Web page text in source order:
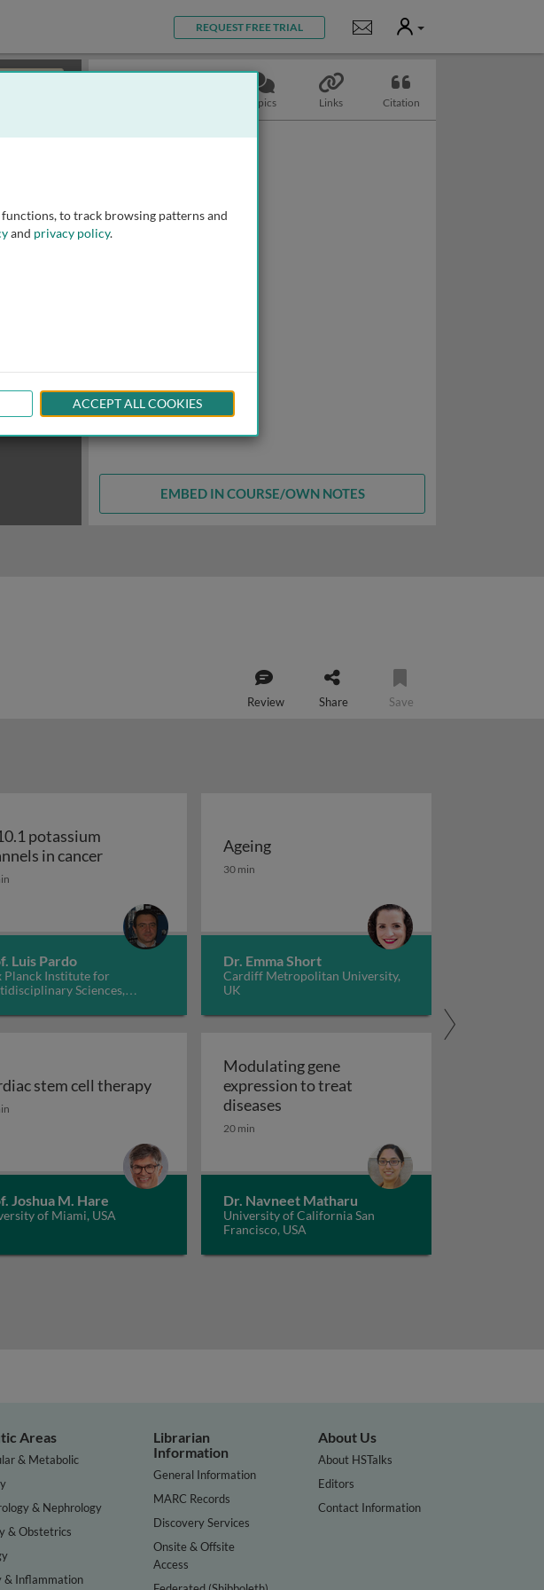
REQUEST FREE TRIAL Notifications
User
Topics Links Citation
EMBED IN COURSE/OWN NOTES
Review Share Save
diseases 1
potassium
in cancerKv10.1 potassium channels in cancer
Luis Pardo
Planck Institute for
Sciences,
Ageing
Ageing
30 min
Dr. Emma Short
Cardiff Metropolitan University,
UK
of GPCR oligomers: applications and functional roles
stem cell therapy
stem cell therapy
Joshua M. Hare
of Miami, USA
Modulating gene
expression to treat
diseases
20 min
Dr. Navneet Matharu
University of California San
Francisco, USA
Areas
& Metabolic
& Nephrology
& Obstetrics
& Inflammation
Librarian
Information
General Information
MARC Records
Discovery Services
Onsite & Offsite
Access
About Us
About HSTalks
Editors
Contact Information
to track browsing patterns and
and privacy policy.
ACCEPT ALL COOKIES